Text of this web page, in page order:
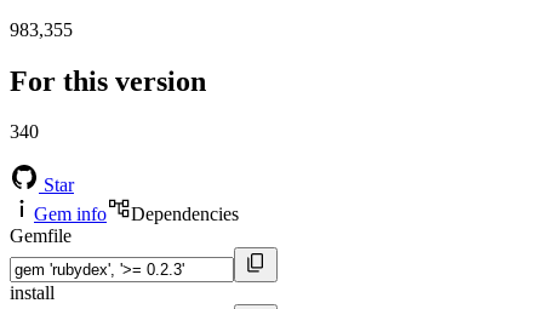
983,355
For this version
340
Star
Gem info
Dependencies
Gemfile
install